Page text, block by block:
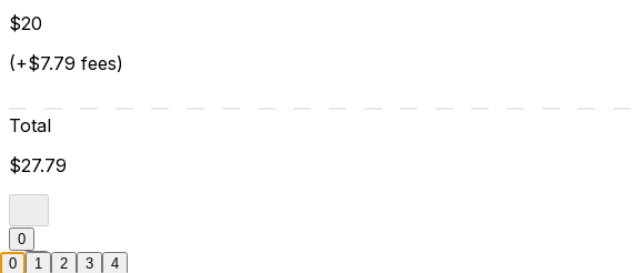
$20
(+$7.79 fees)
Total
$27.79
0
0 1 2 3 4